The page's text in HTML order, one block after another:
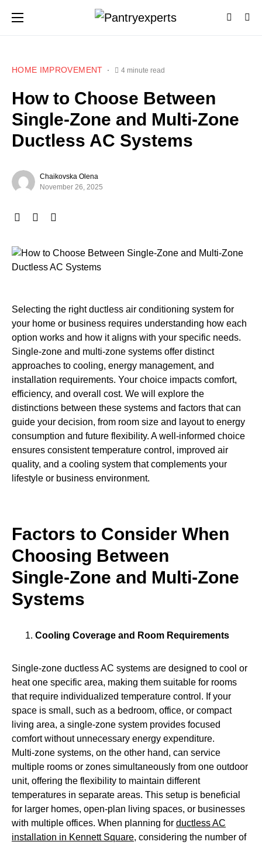
HOME IMPROVEMENT 4 minute read
How to Choose Between
Single‑Zone and Multi‑Zone
Ductless AC Systems
Chaikovska Olena
November 26, 2025
Selecting the right ductless air conditioning system for
your home or business requires understanding how each
option works and how it aligns with your specific needs.
Single-zone and multi-zone systems offer distinct
approaches to cooling, energy management, and
installation requirements. Your choice impacts comfort,
efficiency, and overall cost. We will explore the
distinctions between these systems and factors that can
guide your decision, from room size and layout to energy
consumption and future flexibility. A well-informed choice
ensures consistent temperature control, improved air
quality, and a cooling system that complements your
lifestyle or business environment.
Factors to Consider When
Choosing Between
Single‑Zone and Multi‑Zone
Systems
Cooling Coverage and Room Requirements
Single‑zone ductless AC systems are designed to cool or
heat one specific area, making them suitable for rooms
that require individualized temperature control. If your
space is small, such as a bedroom, office, or compact
living area, a single‑zone system provides focused
comfort without unnecessary energy expenditure.
Multi‑zone systems, on the other hand, can service
multiple rooms or zones simultaneously from one outdoor
unit, offering the flexibility to maintain different
temperatures in separate areas. This setup is beneficial
for larger homes, open‑plan living spaces, or businesses
with multiple offices. When planning for ductless AC
installation in Kennett Square, considering the number of